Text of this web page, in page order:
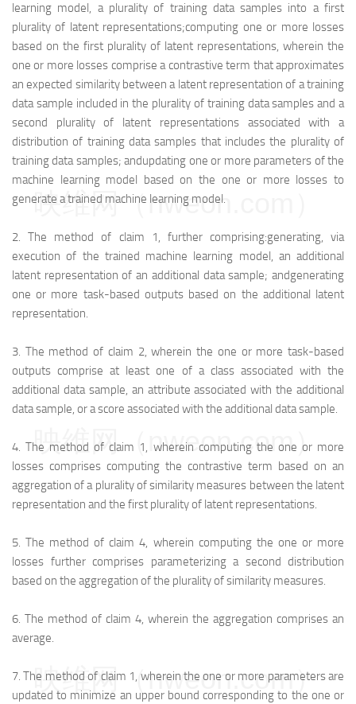
learning model, a plurality of training data samples into a first
plurality of latent representations;computing one or more losses
based on the first plurality of latent representations, wherein the
one or more losses comprise a contrastive term that approximates
an expected similarity between a latent representation of a training
data sample included in the plurality of training data samples and a
second plurality of latent representations associated with a
distribution of training data samples that includes the plurality of
training data samples; andupdating one or more parameters of the
machine learning model based on the one or more losses to
generate a trained machine learning model.
2.The method of claim 1, further comprising:generating, via
execution of the trained machine learning model, an additional
latent representation of an additional data sample; andgenerating
one or more task-based outputs based on the additional latent
representation.
3. The method of claim 2, wherein the one or more task-based
outputs comprise at least one of a class associated with the
additional data sample, an attribute associated with the additional
data sample, or a score associated with the additional data sample.
4.The method of claim 1, wherein computing the one or more
losses comprises computing the contrastive term based on an
aggregation of a plurality of similarity measures between the latent
representation and the first plurality of latent representations.
5.The method of claim 4, wherein computing the one or more
losses further comprises parameterizing a second distribution
based on the aggregation of the plurality of similarity measures.
6. The method of claim 4, wherein the aggregation comprises an
average.
7.The method of claim 1, wherein the one or more parameters are
updated to minimize an upper bound corresponding to the one or
映维网（nweon.com）
映维网（nweon.com）
映维网（nweon.com）